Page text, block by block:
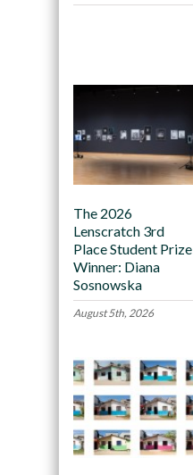
The 2026
Lenscratch 3rd
Place Student Prize
Winner: Diana
Sosnowska
August 5th, 2026